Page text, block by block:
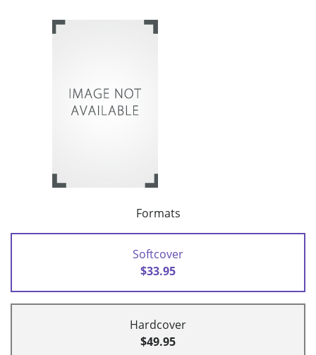
Formats
Softcover
$33.95
Hardcover
$49.95